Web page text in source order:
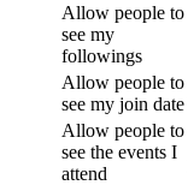
Allow people to
see my
followings
Allow people to
see my join date
Allow people to
see the events I
attend